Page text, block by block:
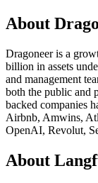
About
Dragoneer is a
billion in assets
and management
both the public and
backed companies
Airbnb, Amwins,
OpenAI, Revolut,
About